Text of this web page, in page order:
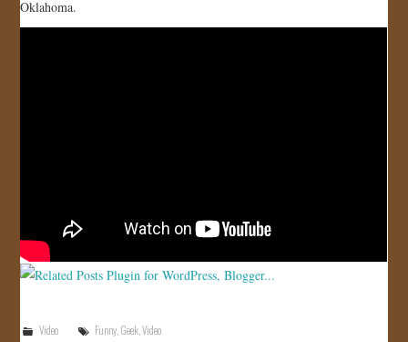
JOIN US!
Oklahoma.
Video Funny,Geek,Video